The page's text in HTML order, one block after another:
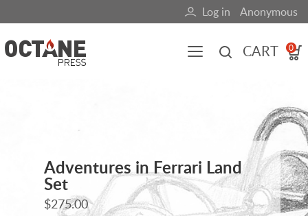
to
main
content
User
account
Log in Anonymous
CART 0
All content Books Fuel Blog
Adventures in Ferrari Land
Set
$275.00